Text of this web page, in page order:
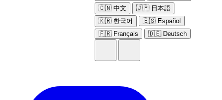
🇨🇳 中文
🇯🇵 日本語
🇰🇷 한국어
🇪🇸 Español
🇫🇷 Français
🇩🇪 Deutsch